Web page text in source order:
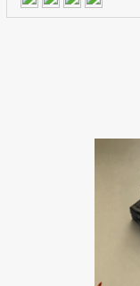
furniture,